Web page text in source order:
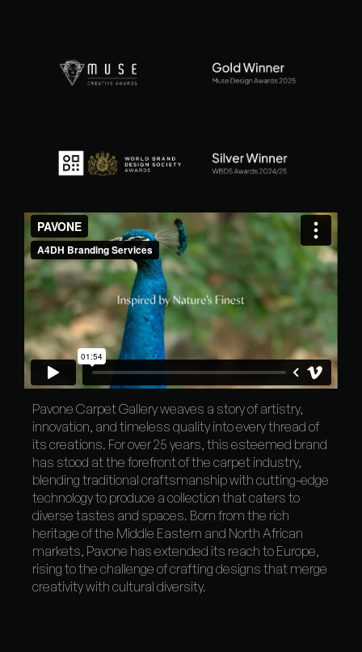
Pavone Carpet Gallery weaves a story of artistry,
innovation, and timeless quality into every thread of
its creations. For over 25 years, this esteemed brand
has stood at the forefront of the carpet industry,
blending traditional craftsmanship with cutting-edge
technology to produce a collection that caters to
diverse tastes and spaces. Born from the rich
heritage of the Middle Eastern and North African
markets, Pavone has extended its reach to Europe,
rising to the challenge of crafting designs that merge
creativity with cultural diversity.